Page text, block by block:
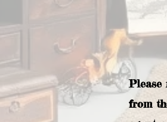
Please
from